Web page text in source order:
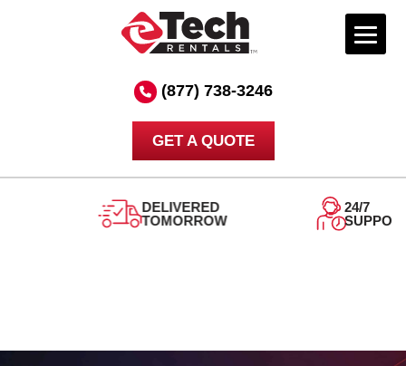
(877) 738-3246
GET A QUOTE
DELIVERED
TOMORROW
SUPPORT